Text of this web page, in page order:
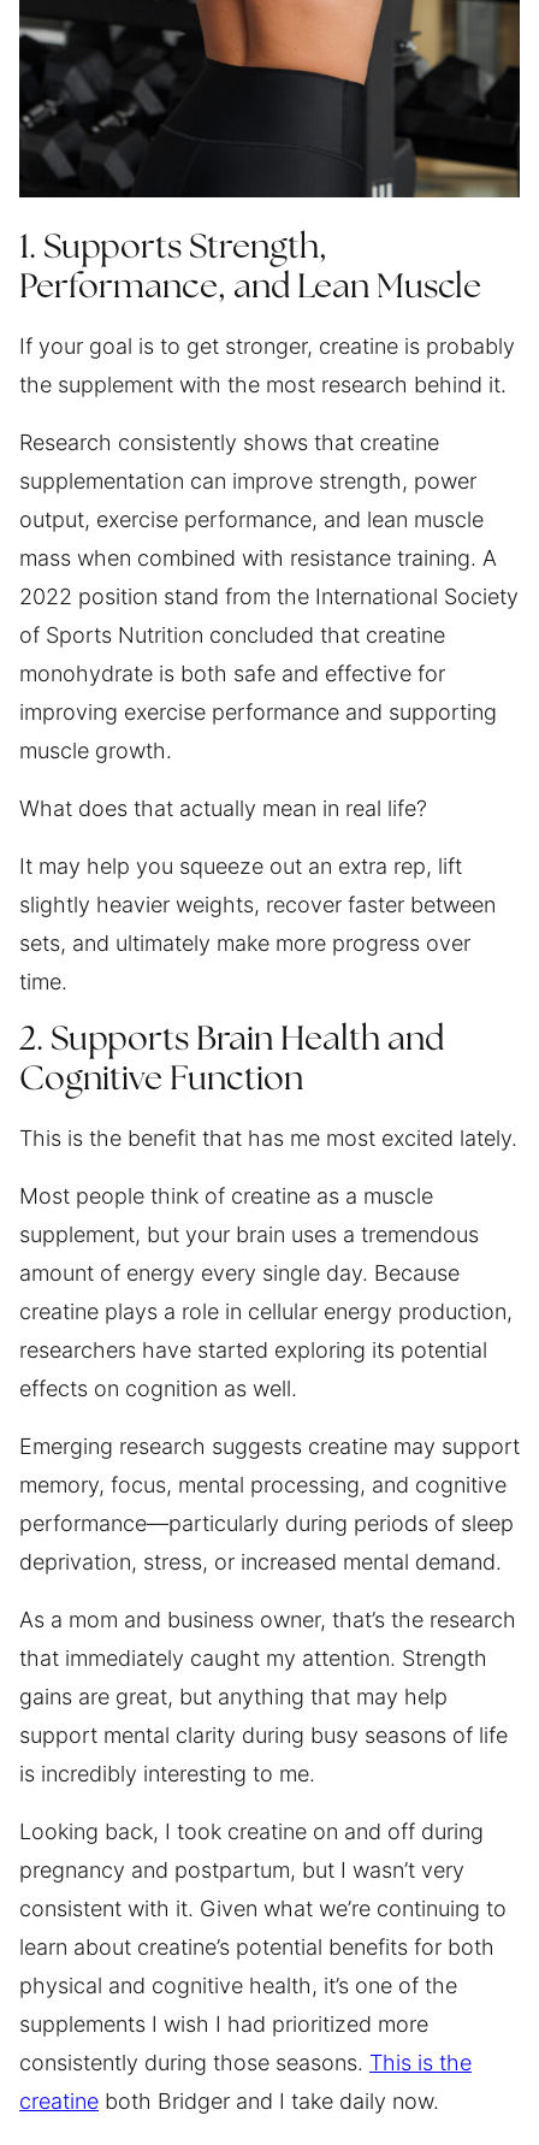
1. Supports Strength,
Performance, and Lean Muscle
If your goal is to get stronger, creatine is probably
the supplement with the most research behind it.
Research consistently shows that creatine
supplementation can improve strength, power
output, exercise performance, and lean muscle
mass when combined with resistance training. A
2022 position stand from the International Society
of Sports Nutrition concluded that creatine
monohydrate is both safe and effective for
improving exercise performance and supporting
muscle growth.
What does that actually mean in real life?
It may help you squeeze out an extra rep, lift
slightly heavier weights, recover faster between
sets, and ultimately make more progress over
time.
2. Supports Brain Health and
Cognitive Function
This is the benefit that has me most excited lately.
Most people think of creatine as a muscle
supplement, but your brain uses a tremendous
amount of energy every single day. Because
creatine plays a role in cellular energy production,
researchers have started exploring its potential
effects on cognition as well.
Emerging research suggests creatine may support
memory, focus, mental processing, and cognitive
performance—particularly during periods of sleep
deprivation, stress, or increased mental demand.
As a mom and business owner, that’s the research
that immediately caught my attention. Strength
gains are great, but anything that may help
support mental clarity during busy seasons of life
is incredibly interesting to me.
Looking back, I took creatine on and off during
pregnancy and postpartum, but I wasn’t very
consistent with it. Given what we’re continuing to
learn about creatine’s potential benefits for both
physical and cognitive health, it’s one of the
supplements I wish I had prioritized more
consistently during those seasons. This is the
creatine both Bridger and I take daily now.